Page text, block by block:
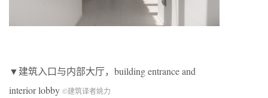
▼建筑入口与内部大厅，building entrance and
interior lobby ©建筑译者姚力